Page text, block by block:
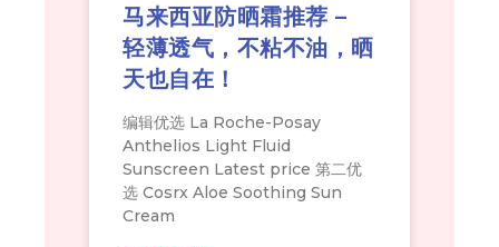
马来西亚防晒霜推荐 –
轻薄透气，不粘不油，晒
天也自在！
编辑优选 La Roche-Posay
Anthelios Light Fluid
Sunscreen Latest price 第二优
选 Cosrx Aloe Soothing Sun
Cream